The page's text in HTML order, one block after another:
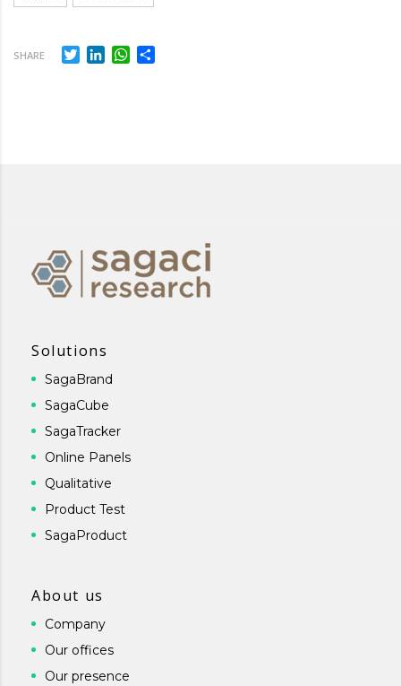
SHARE TwitterLinkedInWhatsApp
Solutions
SagaBrand
SagaCube
SagaTracker
Online Panels
Qualitative
Product Test
SagaProduct
About us
Company
Our offices
Our presence